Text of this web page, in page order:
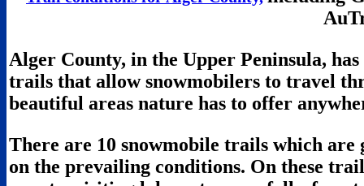
Alger County, in the Upper Peninsula,
trails that allow snowmobilers to travel
beautiful areas nature has to offer
There are 10 snowmobile trails which are
on the prevailing conditions. On these